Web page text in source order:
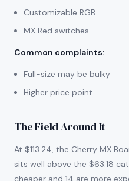
Customizable RGB
MX Red switches
Common complaints:
Full-size may be bulky
Higher price point
The Field Around It
At $113.24, the Cherry MX
sits well above the $63.18
cheaper and 14 are more